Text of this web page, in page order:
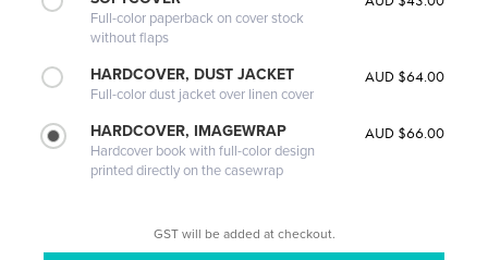
Full-color paperback on cover stock
without flaps
HARDCOVER, DUST JACKET
Full-color dust jacket over linen cover
AUD $64.00
HARDCOVER, IMAGEWRAP
Hardcover book with full-color design
printed directly on the casewrap
AUD $66.00
GST will be added at checkout.